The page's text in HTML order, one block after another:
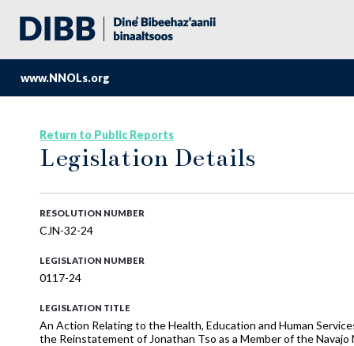
www.NNOLs.org
Return to Public Reports
Legislation Details
RESOLUTION NUMBER
CJN-32-24
LEGISLATION NUMBER
0117-24
LEGISLATION TITLE
An Action Relating to the Health, Education and Human
the Reinstatement of Jonathan Tso as a Member of the Navajo